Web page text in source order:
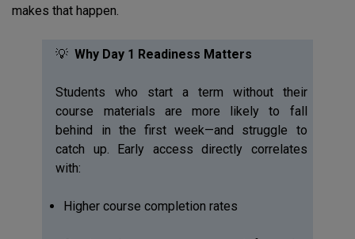
makes that happen.
💡 Why Day 1 Readiness Matters
Students who start a term without their
course materials are more likely to fall
behind in the first week—and struggle to
catch up. Early access directly correlates
with:
Higher course completion rates